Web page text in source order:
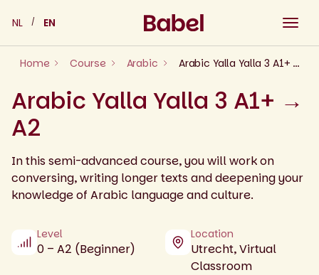
content
NL EN
Home Course Arabic Arabic Yalla Yalla 3 A1+ → A2
Arabic Yalla Yalla 3 A1+ →
A2
In this semi-advanced course, you will work on
conversing, writing longer texts and deepening your
knowledge of Arabic language and culture.
Level
0 – A2 (Beginner)
Location
Utrecht, Virtual
Classroom